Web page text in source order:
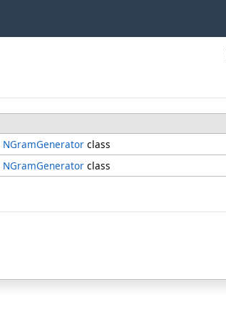
NGramGenerator class
NGramGenerator class